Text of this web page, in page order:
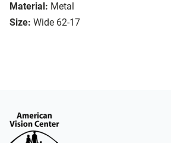
Material: Metal
Size: Wide 62-17